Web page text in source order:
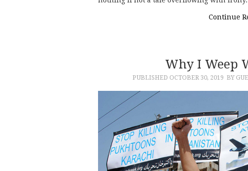
Continue
Why I Weep
PUBLISHED OCTOBER 30, 2019 BY